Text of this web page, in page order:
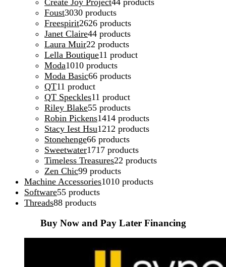
Foust3030 products
Freespirit2626 products
Janet Claire44 products
Laura Muir22 products
Lella Boutique11 product
Moda1010 products
Moda Basic66 products
QT11 product
QT Speckles11 product
Riley Blake55 products
Robin Pickens1414 products
Stacy Iest Hsu1212 products
Stonehenge66 products
Sweetwater1717 products
Timeless Treasures22 products
Zen Chic99 products
Machine Accessories1010 products
Software55 products
Threads88 products
Buy Now and Pay Later Financing